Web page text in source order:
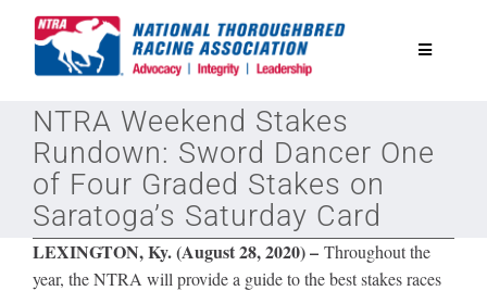
Toggle
National Horseplayers Championship
Equine Discounts
Safety
NTRA Weekend Stakes
Rundown: Sword Dancer One
of Four Graded Stakes on
Saratoga’s Saturday Card
LEXINGTON, Ky. (August 28, 2020) –Throughout the
year, the NTRA will provide a guide to the best stakes races